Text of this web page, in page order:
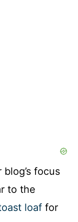
focus
to the
loaf for